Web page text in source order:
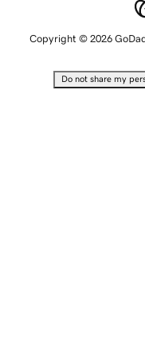
Copyright © 2026
Do not share my